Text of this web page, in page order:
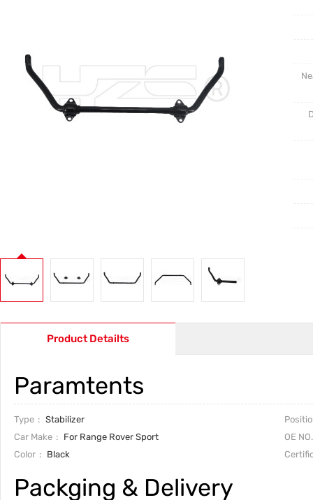
Product Detailts
Paramtents
Type Stabilizer
Car Make
For Range Rover Sport
OE NO.
Color
Black
Packging & Delivery